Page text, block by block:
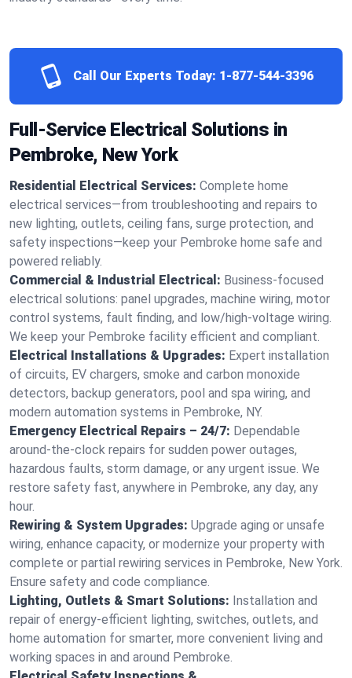
Call Our Experts Today: 1-877-544-3396
Full-Service Electrical Solutions in
Pembroke, New York
Residential Electrical Services: Complete home
electrical services—from troubleshooting and repairs to
new lighting, outlets, ceiling fans, surge protection, and
safety inspections—keep your Pembroke home safe and
powered reliably.
Commercial & Industrial Electrical: Business-focused
electrical solutions: panel upgrades, machine wiring, motor
control systems, fault finding, and low/high-voltage wiring.
We keep your Pembroke facility efficient and compliant.
Electrical Installations & Upgrades: Expert installation
of circuits, EV chargers, smoke and carbon monoxide
detectors, backup generators, pool and spa wiring, and
modern automation systems in Pembroke, NY.
Emergency Electrical Repairs – 24/7: Dependable
around-the-clock repairs for sudden power outages,
hazardous faults, storm damage, or any urgent issue. We
restore safety fast, anywhere in Pembroke, any day, any
hour.
Rewiring & System Upgrades: Upgrade aging or unsafe
wiring, enhance capacity, or modernize your property with
complete or partial rewiring services in Pembroke, New York.
Ensure safety and code compliance.
Lighting, Outlets & Smart Solutions: Installation and
repair of energy-efficient lighting, switches, outlets, and
home automation for smarter, more convenient living and
working spaces in and around Pembroke.